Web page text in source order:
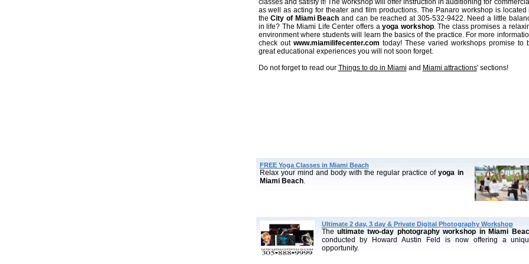
classes and satisfy it! The workshop will offer instruction in auditioning for
as well as acting for theater and film productions. The Panaro workshop is located
theCity of Miami Beach and can be reached at 305-532-9422. Need a little
in life? The Miami Life Center offers ayoga workshop. The class promises a
environment where students will learn the basics of the practice. For more
check out www.miamilifecenter.com today! These varied workshops promise to
great educational experiences you will not soon forget.
Do not forget to read our Things to do in Miami and Miami attractions' sections!
FREE Yoga Classes in Miami Beach
Relax your mind and body with the regular practice ofyoga in
Miami Beach.
Ultimate 2 day, 3 day & Private Digital Photography Workshop
The ultimate two-day photography workshop in Miami
conducted by Howard Austin Feld is now offering a
opportunity.